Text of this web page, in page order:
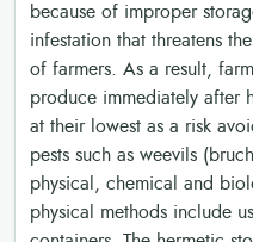
because of improper
infestation that threatens
of farmers. As a result,
produce immediately after
at their lowest as a risk
pests such as weevils
physical, chemical and
physical methods include